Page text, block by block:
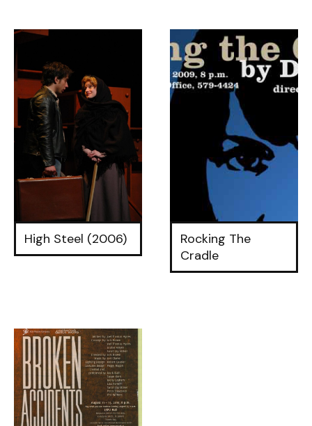
High Steel (2006)
Rocking The
Cradle